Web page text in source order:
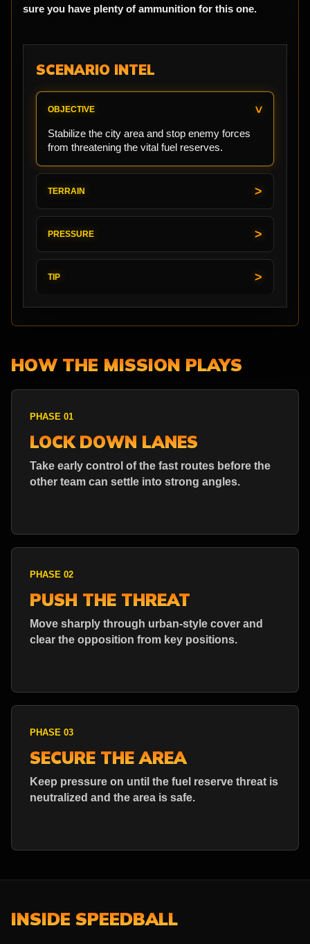
sure you have plenty of ammunition for this one.
SCENARIO INTEL
OBJECTIVE
Stabilize the city area and stop enemy forces
from threatening the vital fuel reserves.
TERRAIN
PRESSURE
TIP
HOW THE MISSION PLAYS
PHASE 01
LOCK DOWN LANES
Take early control of the fast routes before the
other team can settle into strong angles.
PHASE 02
PUSH THE THREAT
Move sharply through urban-style cover and
clear the opposition from key positions.
PHASE 03
SECURE THE AREA
Keep pressure on until the fuel reserve threat is
neutralized and the area is safe.
INSIDE SPEEDBALL